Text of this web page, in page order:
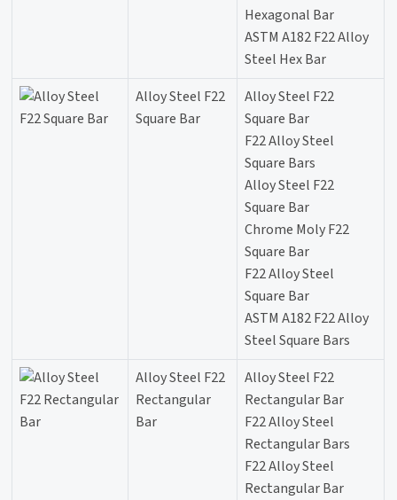
Hexagonal Bar
ASTM A182 F22 Alloy
Steel Hex Bar
Alloy Steel F22
Square Bar
Alloy Steel F22
Square Bar
F22 Alloy Steel
Square Bars
Alloy Steel F22
Square Bar
Chrome Moly F22
Square Bar
F22 Alloy Steel
Square Bar
ASTM A182 F22 Alloy
Steel Square Bars
Alloy Steel F22
Rectangular
Bar
Alloy Steel F22
Rectangular Bar
F22 Alloy Steel
Rectangular Bars
F22 Alloy Steel
Rectangular Bar